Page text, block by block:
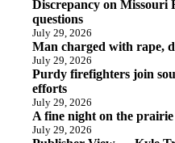
Discrepancy on Missouri
questions
July 29, 2026
Man charged with rape,
July 29, 2026
Purdy firefighters join
efforts
July 29, 2026
A fine night on the
July 29, 2026